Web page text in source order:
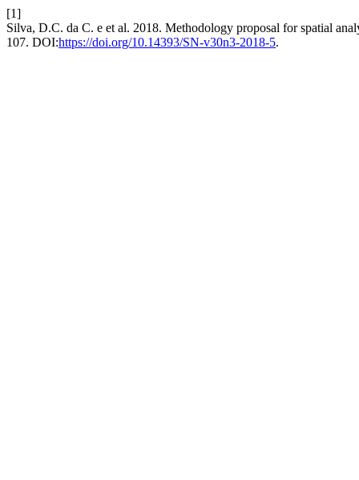
[1]
Silva, D.C. da C. e et al. 2018. Methodology proposal for spatial
107. DOI:https://doi.org/10.14393/SN-v30n3-2018-5.